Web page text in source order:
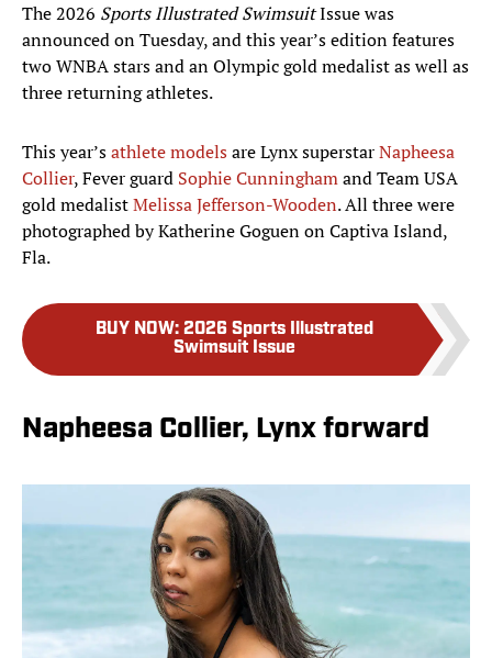
The 2026 Sports Illustrated SwimsuitIssue was
announced on Tuesday, and this year’s edition features
two WNBA stars and an Olympic gold medalist as well as
three returning athletes.
This year’sathlete modelsare Lynx superstarNapheesa
Collier, Fever guard Sophie Cunninghamand Team USA
gold medalistMelissa Jefferson-Wooden. All three were
photographed by Katherine Goguen on Captiva Island,
Fla.
BUY NOW: 2026 Sports Illustrated
Swimsuit Issue
Napheesa Collier, Lynx forward